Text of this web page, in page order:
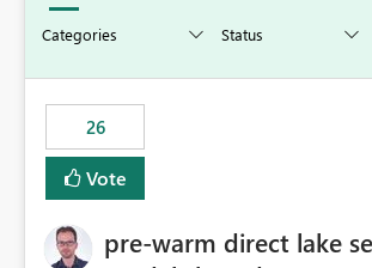
26
Vote
pre-warm direct lake